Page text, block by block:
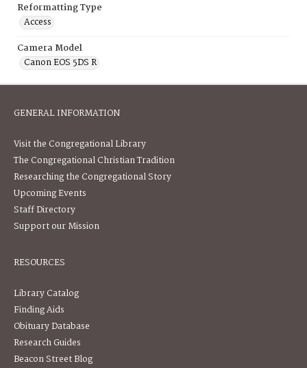
Reformatting Type
Access
Camera Model
Canon EOS 5DS R
GENERAL INFORMATION
Visit the Congregational Library
The Congregational Christian Tradition
Researching the Congregational Story
Upcoming Events
Staff Directory
Support our Mission
RESOURCES
Library Catalog
Finding Aids
Obituary Database
Research Guides
Beacon Street Blog